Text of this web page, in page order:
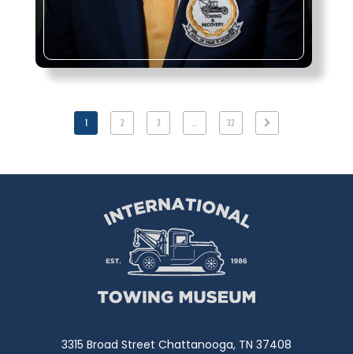
1 2 3 32
3315 Broad Street Chattanooga, TN 37408